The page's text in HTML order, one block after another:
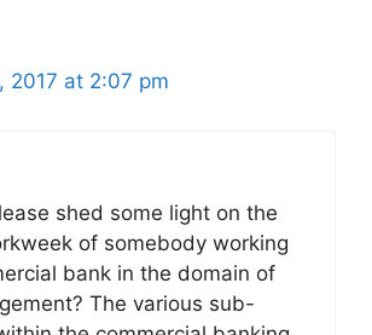
2017 at 2:07 pm
shed some light on the
of somebody working
bank in the domain of
The various sub-